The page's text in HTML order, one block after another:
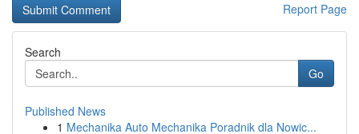
Report Page
Search
Go
Published News
1 Mechanika Auto Mechanika Poradnik dla Nowic...